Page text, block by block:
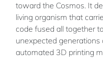
toward the Cosmos. It
living organism that
code fused all together
unexpected generations
automated 3D printing